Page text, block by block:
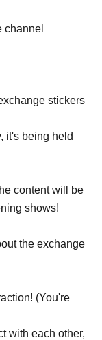
channel
stickers
it's being held
content will be
shows!
the exchange
(You're
with each other,